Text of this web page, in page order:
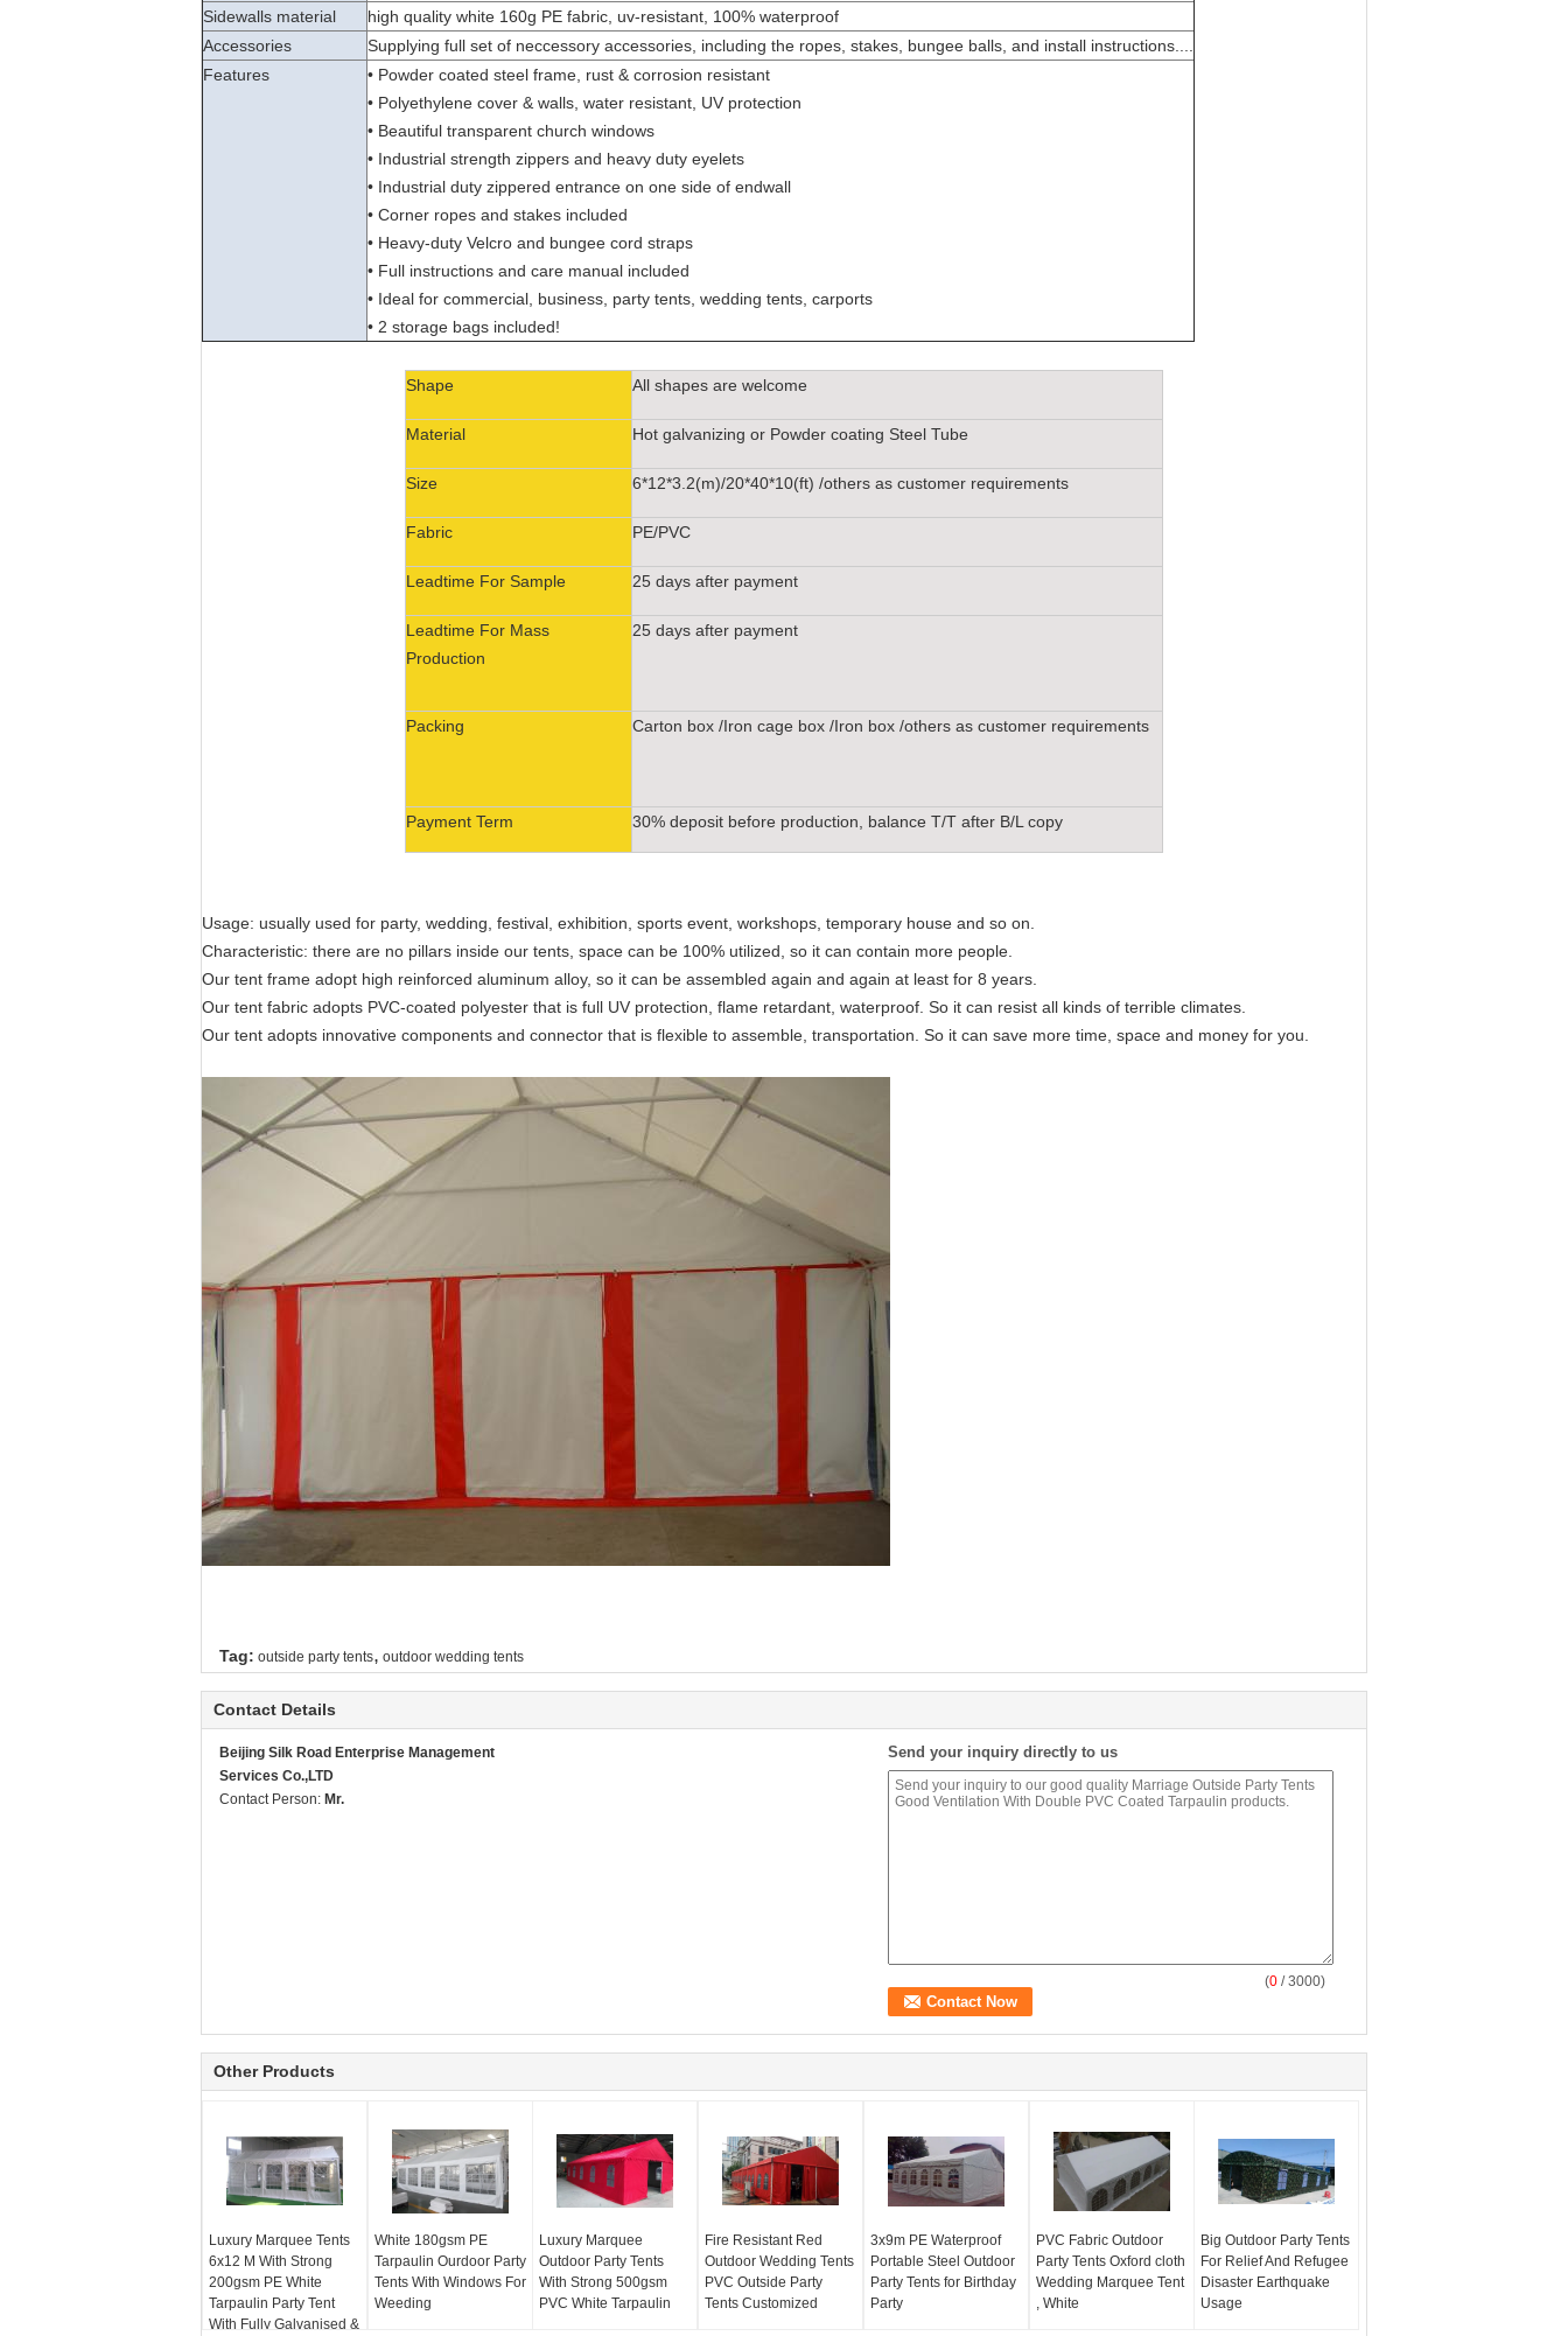
Sidewalls material
high quality white 160g PE fabric, uv-resistant, 100% waterproof
Accessories
Supplying full set of neccessory accessories, including the ropes, stakes, bungee balls, and install instructions....
Features
• Powder coated steel frame, rust & corrosion resistant
• Polyethylene cover & walls, water resistant, UV protection
• Beautiful transparent church windows
• Industrial strength zippers and heavy duty eyelets
• Industrial duty zippered entrance on one side of endwall
• Corner ropes and stakes included
• Heavy-duty Velcro and bungee cord straps
• Full instructions and care manual included
• Ideal for commercial, business, party tents, wedding tents, carports
• 2 storage bags included!
Shape All shapes are welcome
Material Hot galvanizing or Powder coating Steel Tube
Size 6*12*3.2(m)/20*40*10(ft) /others as customer requirements
Fabric PE/PVC
Leadtime For Sample 25 days after payment
Leadtime For Mass
Production
25 days after payment
Packing Carton box /Iron cage box /Iron box /others as customer requirements
Payment Term 30% deposit before production, balance T/T after B/L copy
Usage: usually used for party, wedding, festival, exhibition, sports event, workshops, temporary house and so on.
Characteristic: there are no pillars inside our tents, space can be 100% utilized, so it can contain more people.
Our tent frame adopt high reinforced aluminum alloy, so it can be assembled again and again at least for 8 years.
Our tent fabric adopts PVC-coated polyester that is full UV protection, flame retardant, waterproof. So it can resist all kinds of terrible climates.
Our tent adopts innovative components and connector that is flexible to assemble, transportation. So it can save more time, space and money for you.
Tag: outside party tents, outdoor wedding tents
Contact Details
Beijing Silk Road Enterprise Management
Services Co.,LTD
Contact Person: Mr.
Send your inquiry directly to us
(0 / 3000)
Other Products
Luxury Marquee Tents
6x12 M With Strong
200gsm PE White
Tarpaulin Party Tent
With Fully Galvanised &
White 180gsm PE
Tarpaulin Ourdoor Party
Tents With Windows For
Weeding
Luxury Marquee
Outdoor Party Tents
With Strong 500gsm
PVC White Tarpaulin
Fire Resistant Red
Outdoor Wedding Tents
PVC Outside Party
Tents Customized
3x9m PE Waterproof
Portable Steel Outdoor
Party Tents for Birthday
Party
PVC Fabric Outdoor
Party Tents Oxford cloth
Wedding Marquee Tent
, White
Big Outdoor Party Tents
For Relief And Refugee
Disaster Earthquake
Usage